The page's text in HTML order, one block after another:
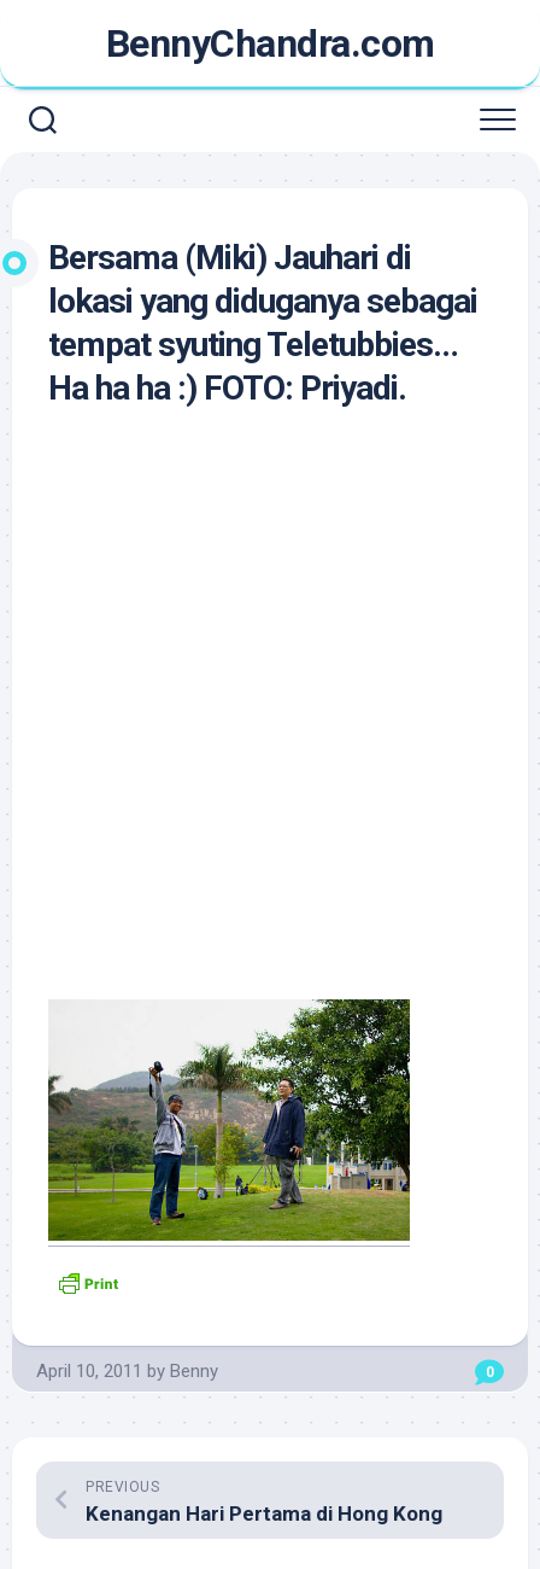
content
BennyChandra.com
Bersama (Miki) Jauhari di
lokasi yang diduganya sebagai
tempat syuting Teletubbies…
Ha ha ha :) FOTO: Priyadi.
April 10, 2011 by Benny 0
PREVIOUS
Kenangan Hari Pertama di Hong Kong